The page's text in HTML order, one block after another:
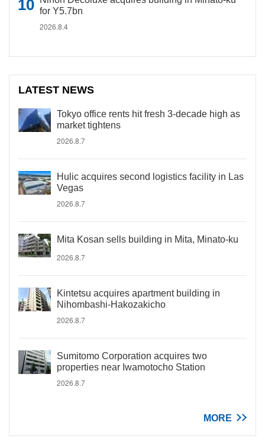
for Y5.7bn
2026.8.4
LATEST NEWS
Tokyo office rents hit fresh 3-decade high as
market tightens
2026.8.7
Hulic acquires second logistics facility in Las
Vegas
2026.8.7
Mita Kosan sells building in Mita, Minato-ku
2026.8.7
Kintetsu acquires apartment building in
Nihombashi-Hakozakicho
2026.8.7
Sumitomo Corporation acquires two
properties near Iwamotocho Station
2026.8.7
MORE